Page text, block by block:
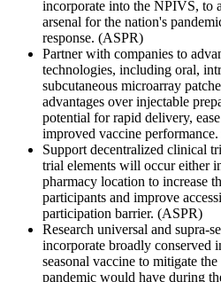
incorporate into the NPIVS, to
arsenal for the nation's
response. (ASPR)
Partner with companies to
technologies, including oral,
subcutaneous microarray
advantages over injectable
potential for rapid delivery,
improved vaccine
Support decentralized clinical
trial elements will occur either
pharmacy location to increase
participants and improve
participation barrier. (ASPR)
Research universal and supra-
incorporate broadly conserved
seasonal vaccine to mitigate
pandemic would have during